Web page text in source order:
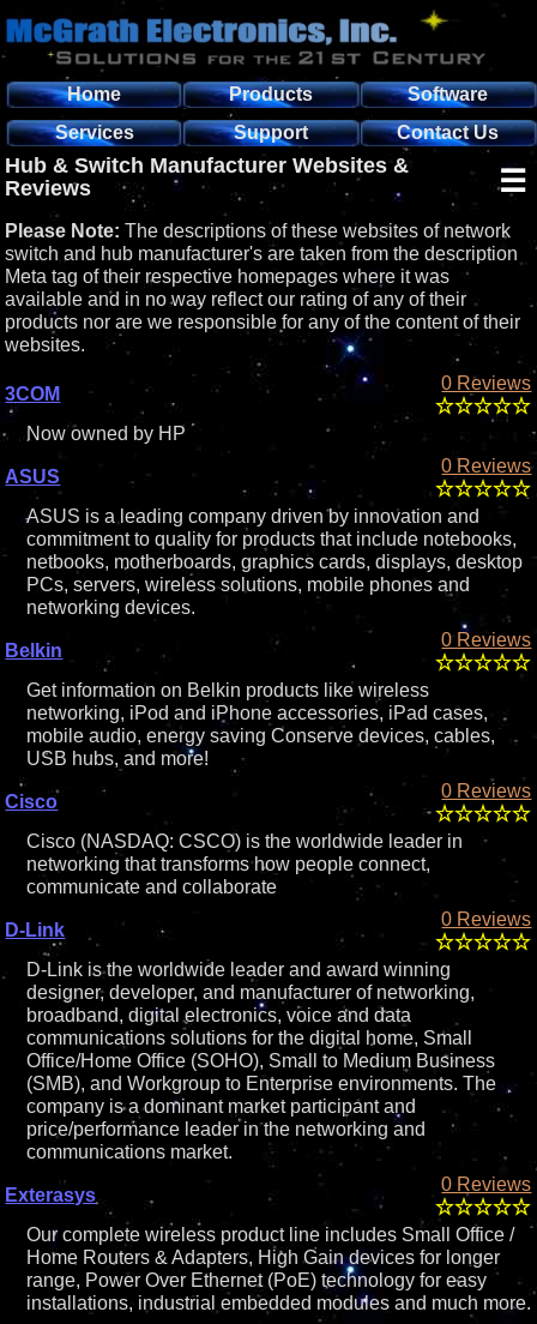
Home Products
Software
Services
Support Contact Us
Hub & Switch Manufacturer Websites &
Reviews
☰
Please Note: The descriptions of these websites of network
switch and hub manufacturer's are taken from the description
Meta tag of their respective homepages where it was
available and in no way reflect our rating of any of their
products nor are we responsible for any of the content of their
websites.
3COM
0 Reviews
Now owned by HP
ASUS
0 Reviews
ASUS is a leading company driven by innovation and
commitment to quality for products that include notebooks,
netbooks, motherboards, graphics cards, displays, desktop
PCs, servers, wireless solutions, mobile phones and
networking devices.
Belkin
0 Reviews
Get information on Belkin products like wireless
networking, iPod and iPhone accessories, iPad cases,
mobile audio, energy saving Conserve devices, cables,
USB hubs, and more!
Cisco
0 Reviews
Cisco (NASDAQ: CSCO) is the worldwide leader in
networking that transforms how people connect,
communicate and collaborate
D-Link
0 Reviews
D-Link is the worldwide leader and award winning
designer, developer, and manufacturer of networking,
broadband, digital electronics, voice and data
communications solutions for the digital home, Small
Office/Home Office (SOHO), Small to Medium Business
(SMB), and Workgroup to Enterprise environments. The
company is a dominant market participant and
price/performance leader in the networking and
communications market.
Exterasys
0 Reviews
Our complete wireless product line includes Small Office /
Home Routers & Adapters, High Gain devices for longer
range, Power Over Ethernet (PoE) technology for easy
installations, industrial embedded modules and much more.